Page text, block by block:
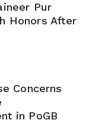
Pur
Honors After
Concerns
in PoGB